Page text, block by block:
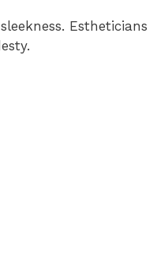
Estheticians